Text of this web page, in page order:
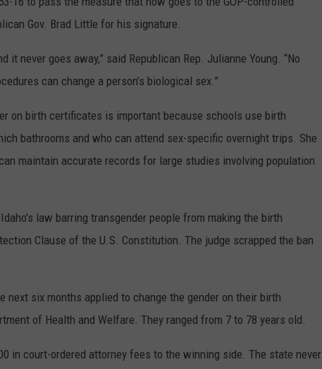
Gov. Brad Little for his signature.
never goes away,” said Republican Rep. Julianne Young. “No
can change a person’s biological sex.”
on birth certificates is important because schools use birth
bathrooms and who can attend sex-specific overnight trips. She
maintain accurate records for large studies involving population
law barring transgender people from making the birth
Clause of the U.S. Constitution. The judge scrapped the ban
next six months applied to change the gender on their birth
of Health and Welfare. They ranged from 7 to 78 years old.
in court-ordered attorney fees to the winning side. The state never